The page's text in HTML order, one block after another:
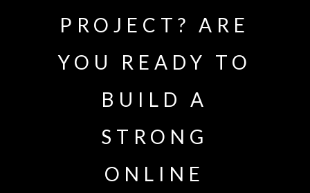
PROJECT? ARE
YOU READY TO
BUILD A
STRONG
ONLINE